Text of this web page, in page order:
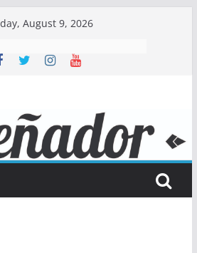
August 9, 2026